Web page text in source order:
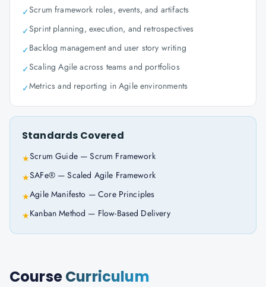
✓Scrum framework roles, events, and artifacts
✓Sprint planning, execution, and retrospectives
✓Backlog management and user story writing
✓Scaling Agile across teams and portfolios
✓Metrics and reporting in Agile environments
Standards Covered
★Scrum Guide — Scrum Framework
★SAFe® — Scaled Agile Framework
★Agile Manifesto — Core Principles
★Kanban Method — Flow-Based Delivery
CourseCurriculum